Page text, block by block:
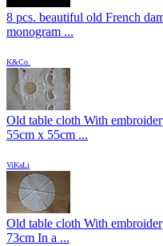
8 pcs. beautiful old French
monogram ...
K&Co.
Old table cloth With
55cm x 55cm ...
ViKaLi
Old table cloth With
73cm In a ...